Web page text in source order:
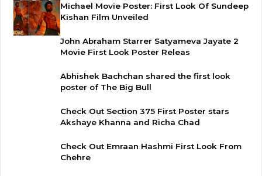
Michael Movie Poster: First Look Of Sundeep
Kishan Film Unveiled
John Abraham Starrer Satyameva Jayate 2
Movie First Look Poster Releas
Abhishek Bachchan shared the first look
poster of The Big Bull
Check Out Section 375 First Poster stars
Akshaye Khanna and Richa Chad
Check Out Emraan Hashmi First Look From
Chehre